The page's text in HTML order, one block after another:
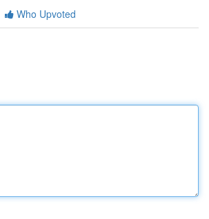
Who Upvoted